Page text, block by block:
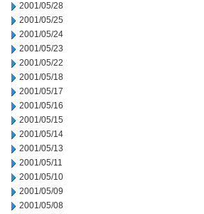
2001/05/28
2001/05/25
2001/05/24
2001/05/23
2001/05/22
2001/05/18
2001/05/17
2001/05/16
2001/05/15
2001/05/14
2001/05/13
2001/05/11
2001/05/10
2001/05/09
2001/05/08